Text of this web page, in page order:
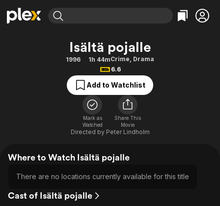
Movies & TV Shows
Free Movies & TV Shows
Categories
Action
Comedy
Documentary
En Español
Music
Sci-Fi
Browse Channels
Featured Channels
Property Brothers
The First 48 by A&E
Categories
Bingeworthy
True Crime
Sports
Classics
Comedy
Explore
Isältä pojalle
1996 1h 44mCrime, Drama
6.6
Add to Watchlist
Mark as
Watched
Share This
Movie
Directed by Peter Lindholm
Where to Watch Isältä pojalle
There are no locations currently available for this title
Cast of Isältä pojalle